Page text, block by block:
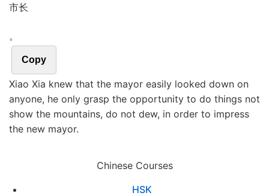
市长
。
Copy
Xiao Xia knew that the mayor easily looked down on
anyone, he only grasp the opportunity to do things not
show the mountains, do not dew, in order to impress
the new mayor.
Chinese Courses
HSK